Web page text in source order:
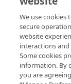
property
CUSTOM
Create a new
property
We use cookies
secure
website
interactions
Some cookies
information. By
you are